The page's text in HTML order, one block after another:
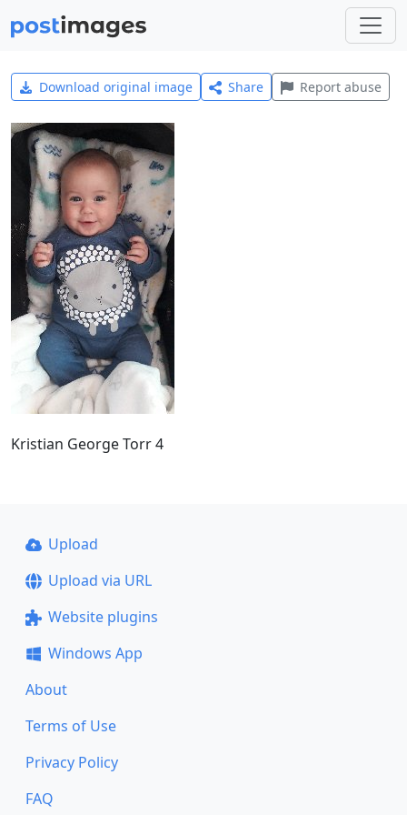
Download original image Share Report abuse
Kristian George Torr 4
Upload
Upload via URL
Website plugins
Windows App
About
Terms of Use
Privacy Policy
FAQ